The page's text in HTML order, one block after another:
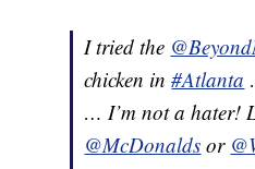
I tried the
chicken in#Atlanta
… I’m not a hater! Lol
@McDonalds or